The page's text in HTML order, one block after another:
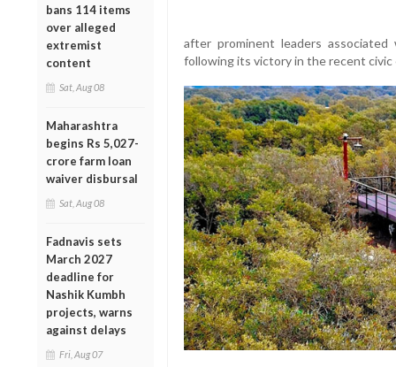
bans 114 items
over alleged
extremist
content
Sat, Aug 08
Maharashtra
begins Rs 5,027-
crore farm loan
waiver disbursal
Sat, Aug 08
Fadnavis sets
March 2027
deadline for
Nashik Kumbh
projects, warns
against delays
Fri, Aug 07
after prominent leaders
following its victory in the recent civic